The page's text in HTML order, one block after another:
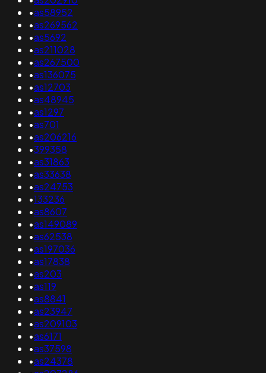
•as58952
•as269562
•as5692
•as211028
•as267500
•as136075
•as12703
•as48945
•as1297
•as701
•as206216
•399358
•as31863
•as33638
•as24753
•133236
•as8607
•as149089
•as62538
•as197036
•as17838
•as203
•as119
•as8841
•as23947
•as209103
•as6171
•as37598
•as24378